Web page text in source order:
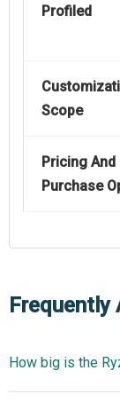
Profiled
Scope
Pricing And
Purchase
Frequently
How big is the